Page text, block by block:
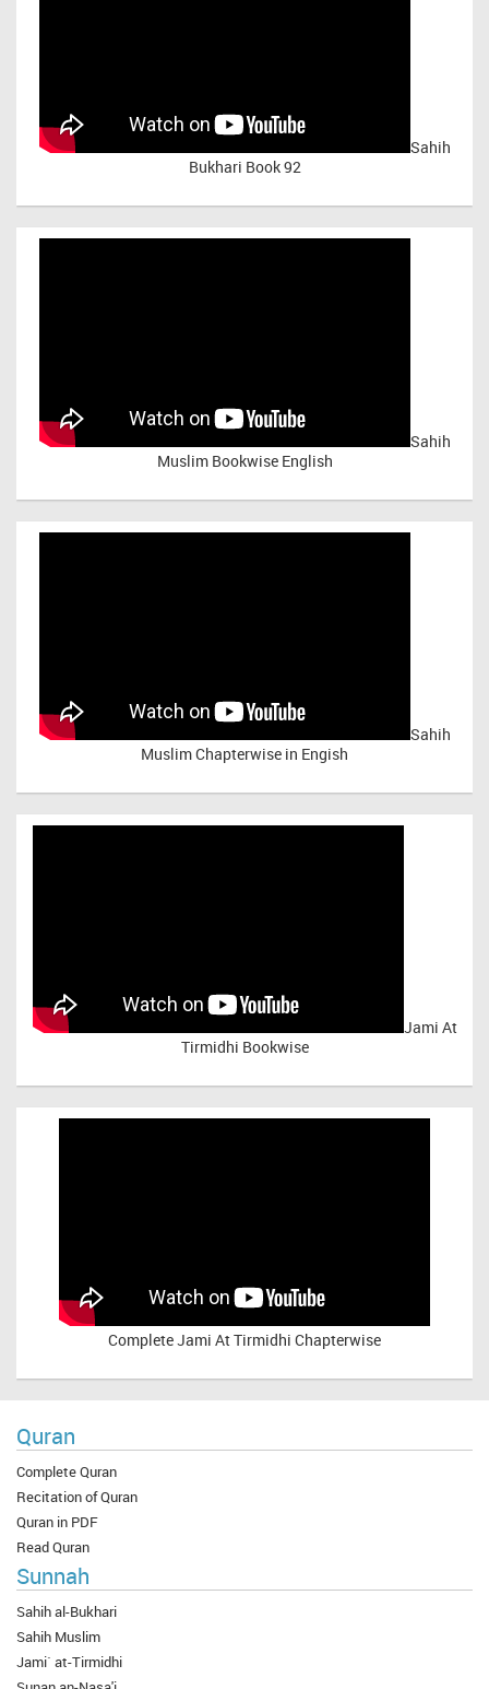
Sahih
Bukhari Book 92
Sahih
Muslim Bookwise English
Sahih
Muslim Chapterwise in Engish
Jami At
Tirmidhi Bookwise
CompleteJami At Tirmidhi Chapterwise
Quran
Complete Quran
Recitation of Quran
Quran in PDF
Read Quran
Sunnah
Sahih al-Bukhari
Sahih Muslim
Jami` at-Tirmidhi